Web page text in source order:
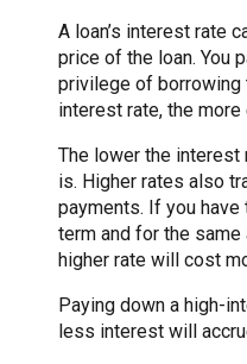
A loan’s interest rate
price of the loan. You
privilege of borrowing
interest rate, the
The lower the
is. Higher rates also
payments. If you
term and for the same
higher rate will cost
Paying down a high-
less interest will